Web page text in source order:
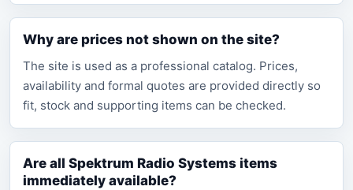
Why are prices not shown on the site?
The site is used as a professional catalog. Prices,
availability and formal quotes are provided directly so
fit, stock and supporting items can be checked.
Are all Spektrum Radio Systems items
immediately available?